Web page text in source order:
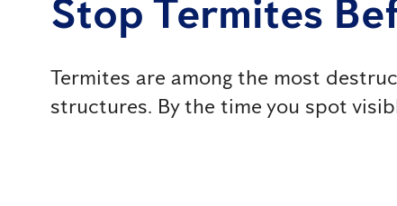
Stop Termites
Termites are among the most
structures. By the time you spot